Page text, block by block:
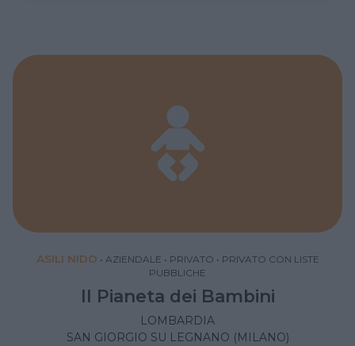
ASILI NIDO • AZIENDALE • PRIVATO • PRIVATO CON LISTE
PUBBLICHE
Il Pianeta dei Bambini
LOMBARDIA
SAN GIORGIO SU LEGNANO (MILANO)